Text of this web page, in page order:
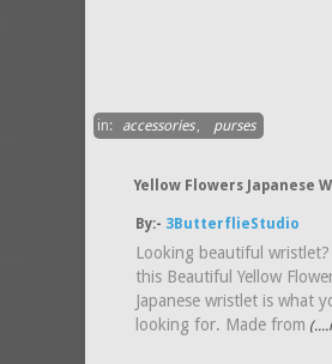
in: accessories, purses
Yellow Flowers Japanese
By:- 3ButterflieStudio
Looking beautiful
this Beautiful Yellow
Japanese wristlet is what
looking for. Made from